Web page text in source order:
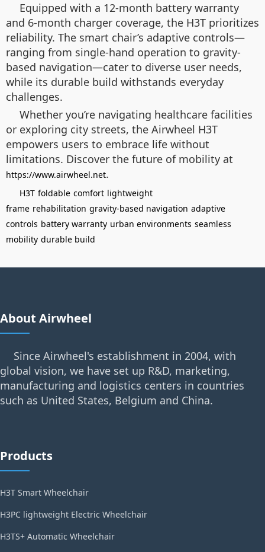
Equipped with a 12-month battery warranty
and 6-month charger coverage, the H3T prioritizes
reliability. The smart chair’s adaptive controls—
ranging from single-hand operation to gravity-
based navigation—cater to diverse user needs,
while its durable build withstands everyday
challenges.
Whether you’re navigating healthcare facilities
or exploring city streets, the Airwheel H3T
empowers users to embrace life without
limitations. Discover the future of mobility at
https://www.airwheel.net.
H3T foldable comfort lightweight
frame rehabilitation gravity-based navigation adaptive
controls battery warranty urban environments seamless
mobility durable build
About Airwheel
Since Airwheel's establishment in 2004, with
global vision, we have set up R&D, marketing,
manufacturing and logistics centers in countries
such as United States, Belgium and China.
Products
H3T Smart Wheelchair
H3PC lightweight Electric Wheelchair
H3TS+ Automatic Wheelchair